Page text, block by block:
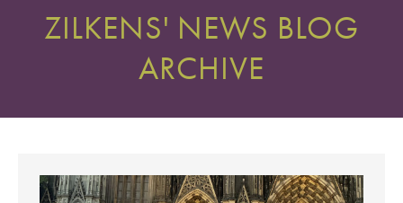
ZILKENS' NEWS BLOG
ARCHIVE